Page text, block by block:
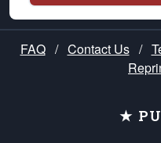
FAQ / Contact Us /
★